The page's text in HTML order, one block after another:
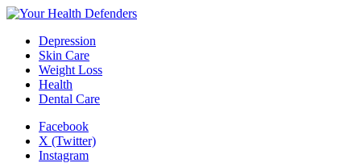
Depression
Skin Care
Weight Loss
Health
Dental Care
Facebook
X (Twitter)
Instagram